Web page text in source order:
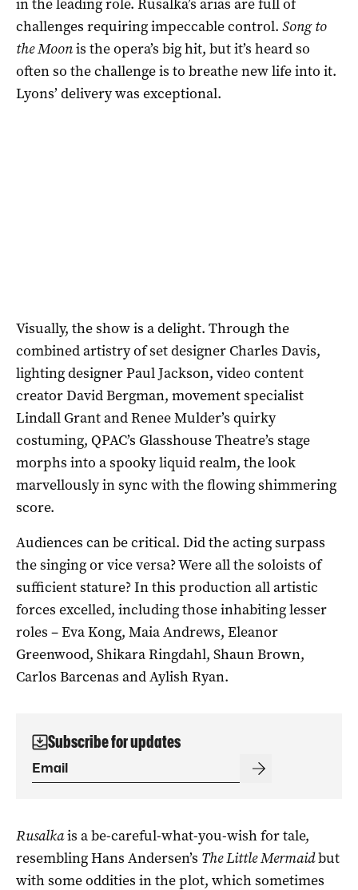
in the leading role. Rusalka’s arias are full of
challenges requiring impeccable control. Song to
the Moonis the opera’s big hit, but it’s heard so
often so the challenge is to breathe new life into it.
Lyons’ delivery was exceptional.
Visually, the show is a delight. Through the
combined artistry of set designer Charles Davis,
lighting designer Paul Jackson, video content
creator David Bergman, movement specialist
Lindall Grant and Renee Mulder’s quirky
costuming, QPAC’s Glasshouse Theatre’s stage
morphs into a spooky liquid realm, the look
marvellously in sync with the flowing shimmering
score.
Audiences can be critical. Did the acting surpass
the singing or vice versa? Were all the soloists of
sufficient stature? In this production all artistic
forces excelled, including those inhabiting lesser
roles – Eva Kong, Maia Andrews, Eleanor
Greenwood, Shikara Ringdahl, Shaun Brown,
Carlos Barcenas and Aylish Ryan.
Subscribe for updates
Rusalkais a be-careful-what-you-wish for tale,
resembling Hans Andersen’s The Little Mermaidbut
with some oddities in the plot, which sometimes